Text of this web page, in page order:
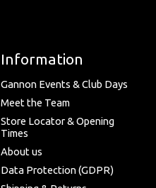
Information
Gannon Events & Club Days
Meet the Team
Store Locator & Opening
Times
About us
Data Protection (GDPR)